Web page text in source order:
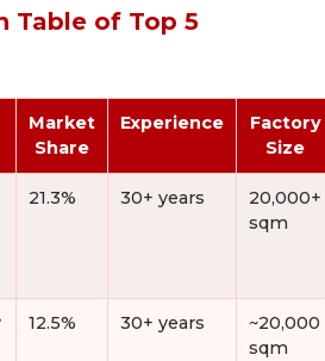
Table of Top 5
Market
Share
Experience
Factory
Size
21.3% 30+ years
20,000+
sqm
12.5% 30+ years
~20,000
sqm